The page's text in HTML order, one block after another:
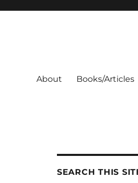
About Books/Articles
SEARCH THIS